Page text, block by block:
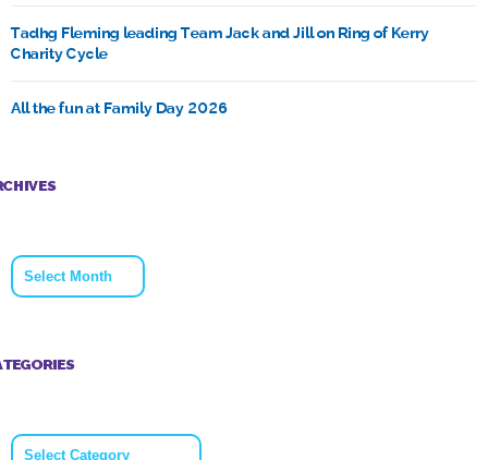
Tadhg Fleming leading Team Jack and Jill on Ring of Kerry
Charity Cycle
All the fun at Family Day 2026
Archives
Categories